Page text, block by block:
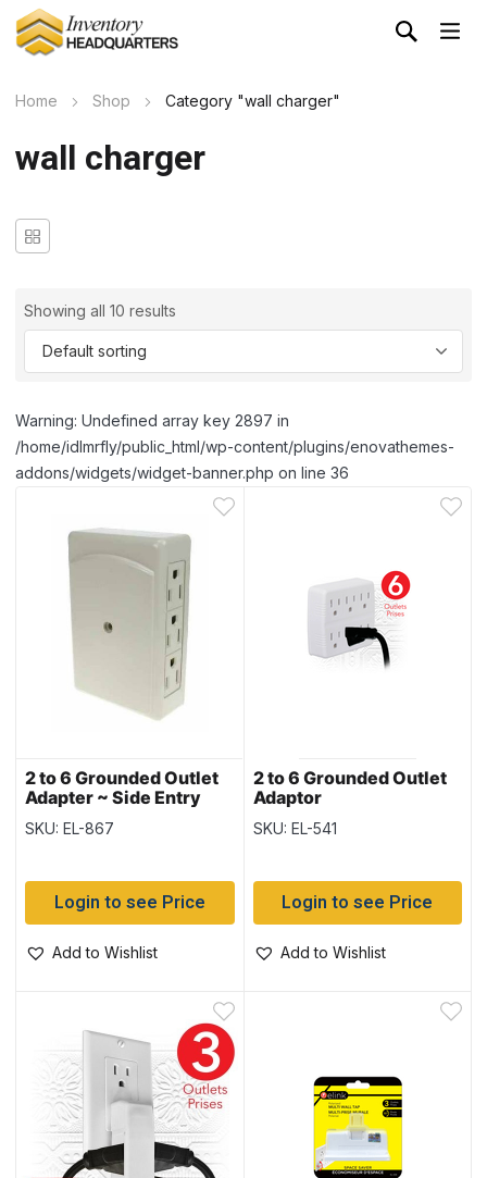
Home Shop Category "wall charger"
wall charger
Showing all 10 results
Warning: Undefined array key 2897 in
/home/idlmrfly/public_html/wp-content/plugins/enovathemes-
addons/widgets/widget-banner.php on line 36
2 to 6 Grounded Outlet
Adapter ~ Side Entry
SKU: EL-867
Login to see Price
Add to Wishlist
2 to 6 Grounded Outlet
Adaptor
SKU: EL-541
Login to see Price
Add to Wishlist